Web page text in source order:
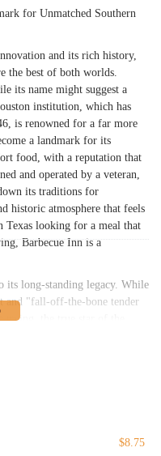
is worth the drive as a
for Unmatched Southern
and its rich history,
the best of both worlds.
its name might suggest a
institution, which has
is renowned for a far more
a landmark for its
food, with a reputation that
and operated by a veteran,
its traditions for
historic atmosphere that feels
Texas looking for a meal that
Barbecue Inn is a
its long-standing legacy. While
and "fall-off-the-bone tender
the true star of the
every bite is hot, crunchy,
American and seafood
chicken fried steak and even
$8.75